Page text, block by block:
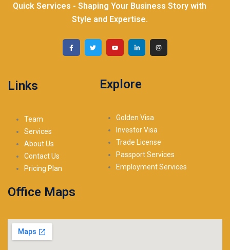
Quick Services - Shaping Your Business Story with
Style and Expertise.
Links
Team
Services
About Us
Contact Us
Pricing Plan
Explore
Golden Visa
Investor Visa
Trade License
Passport Services
Employment Services
Office Maps